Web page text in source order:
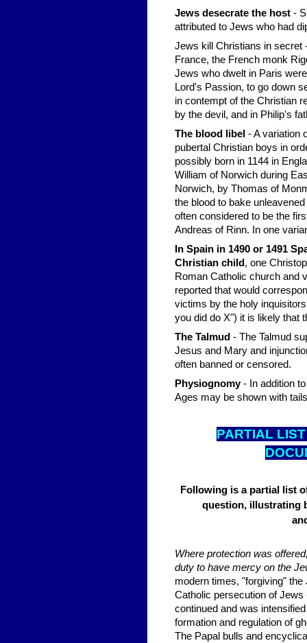
Jews desecrate the host -
attributed to Jews who had
Jews kill Christians in secret
France, the French monk
Jews who dwelt in Paris
Lord's Passion, to go down
in contempt of the Christian
by the devil, and in Philip's
The blood libel - A variation
pubertal Christian boys in
possibly born in 1144 in
William of Norwich during
Norwich, by Thomas of
the blood to bake
often considered to be the
Andreas of Rinn. In one
In Spain in 1490 or 1491
Christian child , one
Roman Catholic church and
reported that would
victims by the holy
you did do X") it is likely that
The Talmud - The Talmud
Jesus and Mary and
often banned or censored.
Physiognomy- In addition
Ages may be shown with
PARTIAL
Following is a partial list
question, illustrating
Where protection was
duty to have mercy on the
modern times, "forgiving"
Catholic persecution of Jews
continued and was
formation and regulation of
The Papal bulls and